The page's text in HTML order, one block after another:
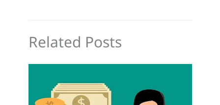
Related Posts